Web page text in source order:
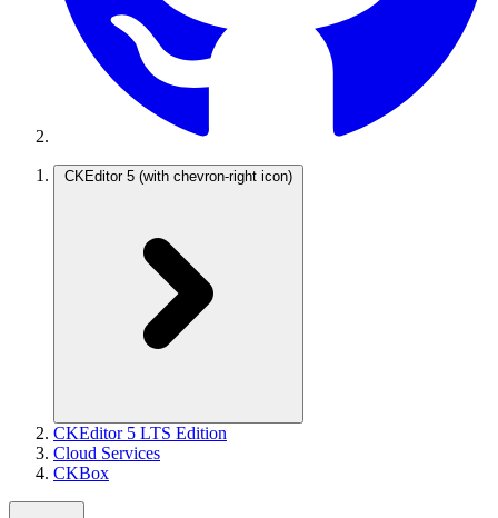
CKEditor 5 (with chevron-right icon)
CKEditor 5 LTS Edition
Cloud Services
CKBox